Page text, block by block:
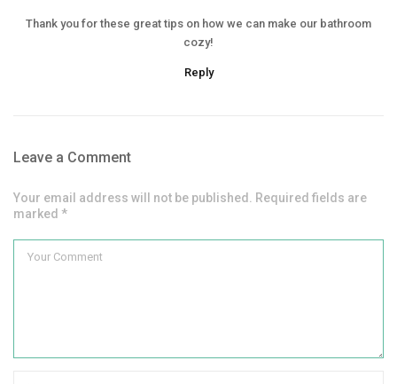
Thank you for these great tips on how we can make our bathroom
cozy!
Reply
Leave a Comment
Your email address will not be published. Required fields are
marked *